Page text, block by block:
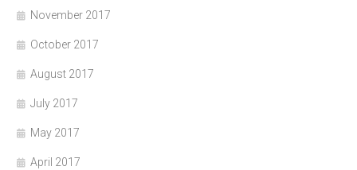
November 2017
October 2017
August 2017
July 2017
May 2017
April 2017